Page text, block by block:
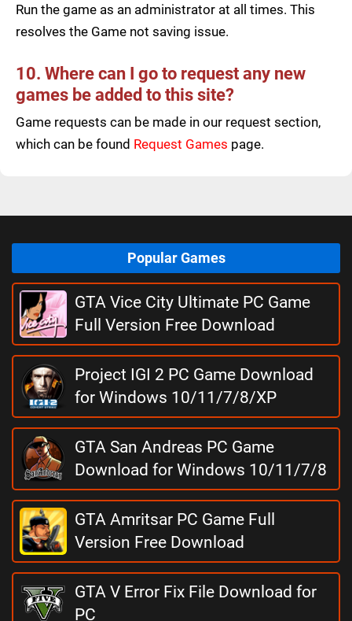
Run the game as an administrator at all times. This
resolves the Game not saving issue.
10. Where can I go to request any new
games be added to this site?
Game requests can be made in our request section,
which can be found Request Games page.
Popular Games
GTA Vice City Ultimate PC Game
Full Version Free Download
Project IGI 2 PC Game Download
for Windows 10/11/7/8/XP
GTA San Andreas PC Game
Download for Windows 10/11/7/8
GTA Amritsar PC Game Full
Version Free Download
GTA V Error Fix File Download for
PC